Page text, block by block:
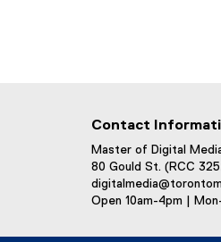
Contact
Master of Digital
80 Gould St. (RCC
Open 10am-4pm |